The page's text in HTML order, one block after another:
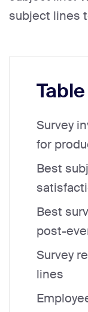
subject lines
Survey
for
Best
Best
post-
Survey
lines